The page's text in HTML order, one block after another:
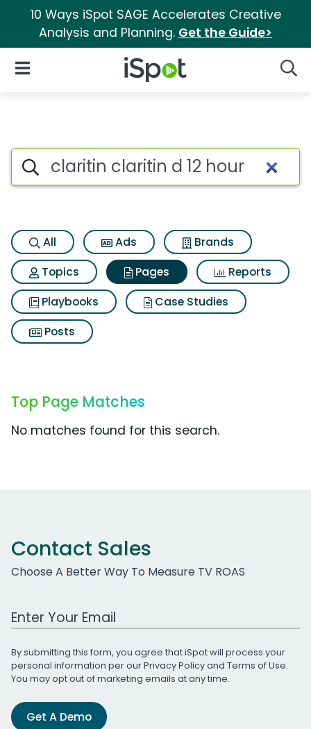
10 Ways iSpot SAGE Accelerates Creative
Analysis and Planning. Get the Guide>
iSpot Logo
Open Navigation
Page matches for Claritin
Search iSpot
All Ads
Brands
Topics
Pages
Reports
Playbooks
Case Studies
Posts
Top Page Matches
No matches found for this search.
Contact Sales
Choose A Better Way To Measure TV ROAS
Work Email Address
By submitting this form, you agree that iSpot will process your
personal information per ourPrivacy Policyand Terms of Use.
You may opt out of marketing emails at any time.
Get A Demo